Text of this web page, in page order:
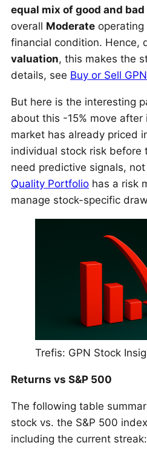
equal mix of good and bad
overall Moderate operating
financial condition. Hence,
valuation, this makes the
details, see Buy or Sell GPN
But here is the interesting
about this -15% move after
market has already priced
individual stock risk before
need predictive signals,
Quality Portfolio has a risk
manage stock-specific
Trefis: GPN Stock
Returns vs S&P 500
The following table
stock vs. the S&P 500
including the current streak: